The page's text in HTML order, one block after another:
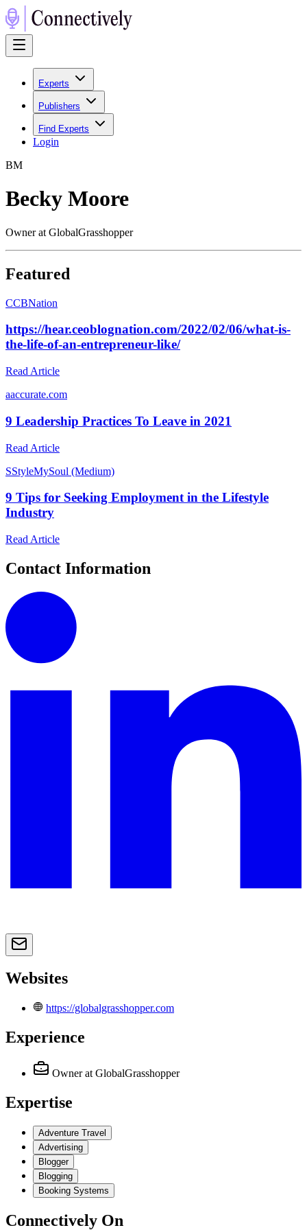
Experts
Publishers
Find Experts
Login
BM
Becky Moore
Owner at GlobalGrasshopper
Featured
CCBNation
https://hear.ceoblognation.com/2022/02/06/what-is-
the-life-of-an-entrepreneur-like/
Read Article
aaccurate.com
9 Leadership Practices To Leave in 2021
Read Article
SStyleMySoul (Medium)
9 Tips for Seeking Employment in the Lifestyle
Industry
Read Article
Contact Information
Websites
https://globalgrasshopper.com
Experience
Owner at GlobalGrasshopper
Expertise
Adventure Travel
Advertising
Blogger
Blogging
Booking Systems
Connectively On